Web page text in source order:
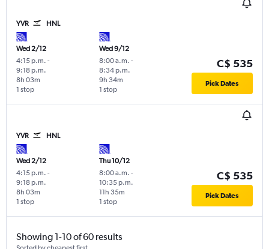
YVR HNL
Wed 2/12
4:15 p.m. -
9:18 p.m.
1 stop
8h 03m
Wed 9/12
8:00 a.m. -
8:34 p.m.
1 stop
9h 34m
C$ 535
Pick Dates
YVR HNL
Wed 2/12
4:15 p.m. -
9:18 p.m.
1 stop
8h 03m
Thu 10/12
8:00 a.m. -
10:35 p.m.
1 stop
11h 35m
C$ 535
Pick Dates
Showing 1-10 of 60 results